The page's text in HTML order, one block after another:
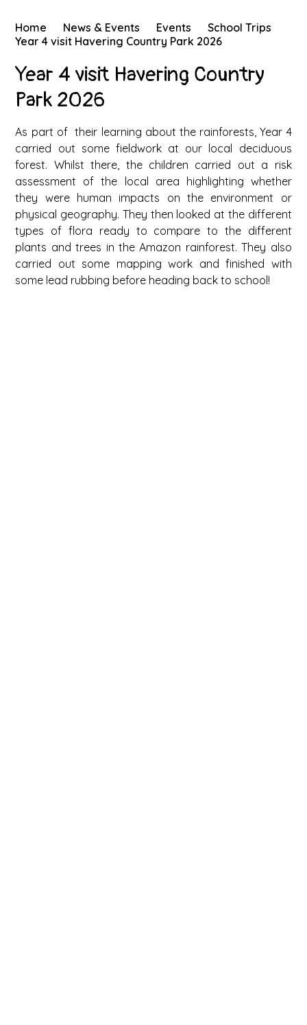
Home News & Events Events
School Trips
Year 4 visit Havering Country Park 2026
Year 4 visit Havering Country
Park 2026
As part of their learning about the rainforests, Year 4
carried out some fieldwork at our local deciduous
forest. Whilst there, the children carried out a risk
assessment of the local area highlighting whether
they were human impacts on the environment or
physical geography. They then looked at the different
types of flora ready to compare to the different
plants and trees in the Amazon rainforest. They also
carried out some mapping work and finished with
some lead rubbing before heading back to school!